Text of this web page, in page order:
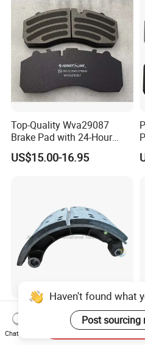
Top-Quality Wva29087
Brake Pad with 24-Hour
Online After-Sales Service
US$15.00-16.95
Sinotruk HOWO Shacman
Delong F3000 F2000 Truck
Rear Brake Shoe
Haven't found what
Post sourcing
Chat Now